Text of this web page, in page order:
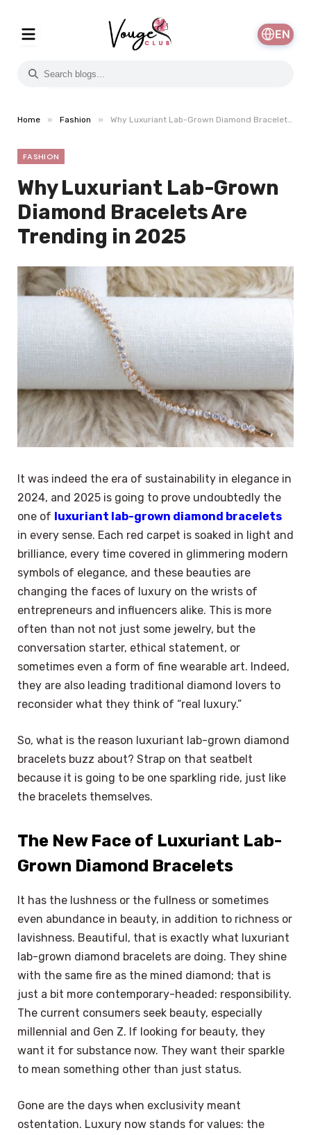
EN
Home » Fashion » Why Luxuriant Lab-Grown Diamond Bracelets Are Trending in 2025
FASHION
Why Luxuriant Lab-Grown
Diamond Bracelets Are
Trending in 2025
It was indeed the era of sustainability in elegance in
2024, and 2025 is going to prove undoubtedly the
one of luxuriant lab-grown diamond bracelets
in every sense. Each red carpet is soaked in light and
brilliance, every time covered in glimmering modern
symbols of elegance, and these beauties are
changing the faces of luxury on the wrists of
entrepreneurs and influencers alike. This is more
often than not not just some jewelry, but the
conversation starter, ethical statement, or
sometimes even a form of fine wearable art. Indeed,
they are also leading traditional diamond lovers to
reconsider what they think of “real luxury.”
So, what is the reason luxuriant lab-grown diamond
bracelets buzz about? Strap on that seatbelt
because it is going to be one sparkling ride, just like
the bracelets themselves.
The New Face of Luxuriant Lab-
Grown Diamond Bracelets
It has the lushness or the fullness or sometimes
even abundance in beauty, in addition to richness or
lavishness. Beautiful, that is exactly what luxuriant
lab-grown diamond bracelets are doing. They shine
with the same fire as the mined diamond; that is
just a bit more contemporary-headed: responsibility.
The current consumers seek beauty, especially
millennial and Gen Z. If looking for beauty, they
want it for substance now. They want their sparkle
to mean something other than just status.
Gone are the days when exclusivity meant
ostentation. Luxury now stands for values: the